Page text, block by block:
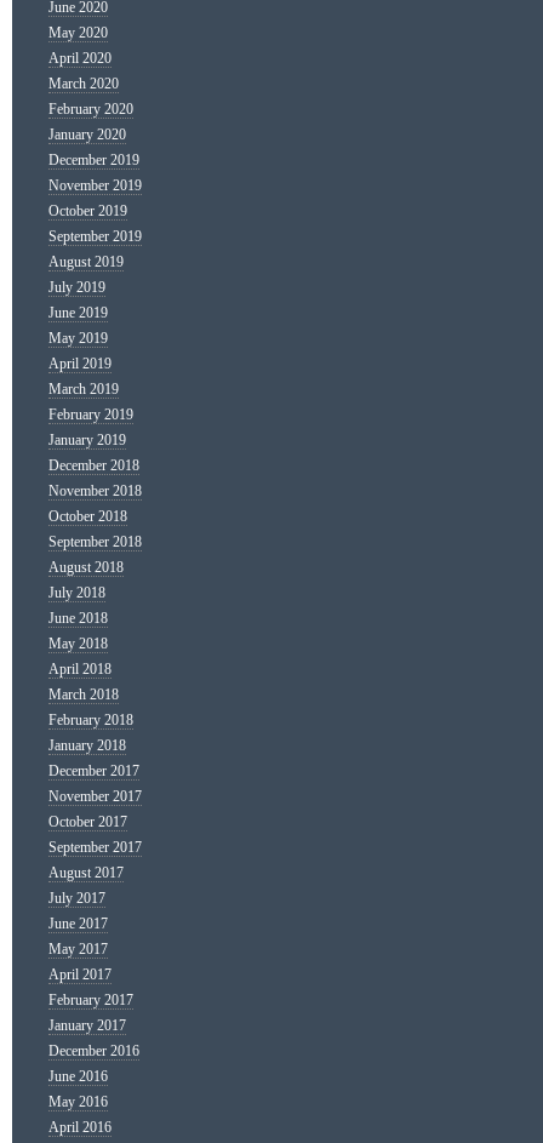
June 2020
May 2020
April 2020
March 2020
February 2020
January 2020
December 2019
November 2019
October 2019
September 2019
August 2019
July 2019
June 2019
May 2019
April 2019
March 2019
February 2019
January 2019
December 2018
November 2018
October 2018
September 2018
August 2018
July 2018
June 2018
May 2018
April 2018
March 2018
February 2018
January 2018
December 2017
November 2017
October 2017
September 2017
August 2017
July 2017
June 2017
May 2017
April 2017
February 2017
January 2017
December 2016
June 2016
May 2016
April 2016